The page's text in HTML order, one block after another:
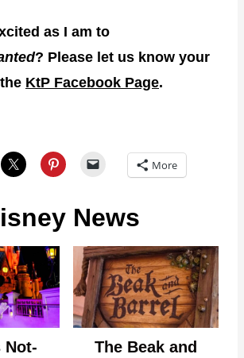
as I am to
? Please let us know your
KtP Facebook Page.
More
News
Not-
The Beak and